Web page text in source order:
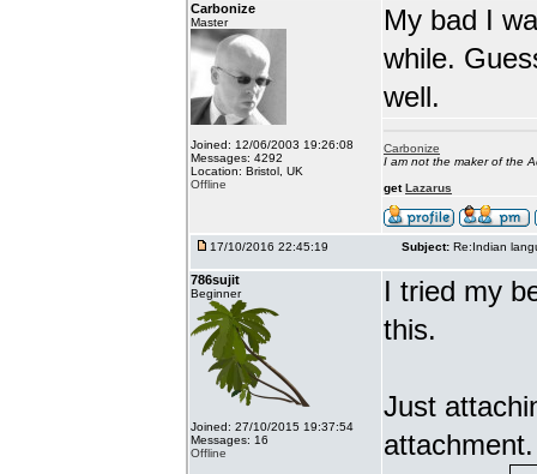
Carbonize
Master
Joined: 12/06/2003 19:26:08
Messages: 4292
Location: Bristol, UK
Offline
My bad I
while.
well.
Carbonize
I am not the maker of the
getLazarus
17/10/2016 22:45:19 Subject: Re:Indian
786sujit
Beginner
Joined: 27/10/2015 19:37:54
Messages: 16
Offline
I tried my
this.
Just
attachment.